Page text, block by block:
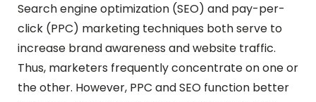
Search engine optimization (SEO) and pay-per-
click (PPC) marketing techniques both serve to
increase brand awareness and website traffic.
Thus, marketers frequently concentrate on one or
the other. However, PPC and SEO function better